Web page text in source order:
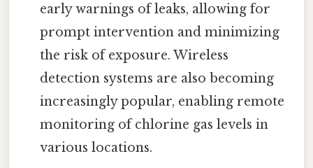
early warnings of leaks, allowing for
prompt intervention and minimizing
the risk of exposure. Wireless
detection systems are also becoming
increasingly popular, enabling remote
monitoring of chlorine gas levels in
various locations.